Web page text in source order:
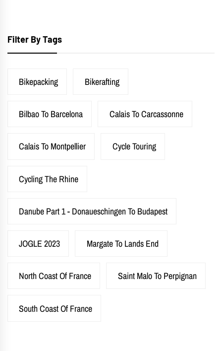
Filter By Tags
Bikepacking Bikerafting
Bilbao To Barcelona Calais To Carcassonne
Calais To Montpellier Cycle Touring
Cycling The Rhine
Danube Part 1 - Donaueschingen To Budapest
JOGLE 2023 Margate To Lands End
North Coast Of France Saint Malo To Perpignan
South Coast Of France